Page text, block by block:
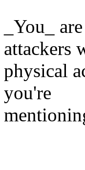
_You_
attackers
physical
you're